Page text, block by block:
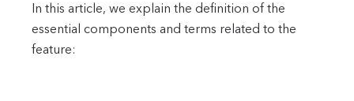
In this article, we explain the definition of the
essential components and terms related to the
feature: